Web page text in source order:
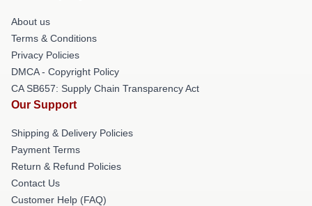
About us
Terms & Conditions
Privacy Policies
DMCA - Copyright Policy
CA SB657: Supply Chain Transparency Act
Our Support
Shipping & Delivery Policies
Payment Terms
Return & Refund Policies
Contact Us
Customer Help (FAQ)